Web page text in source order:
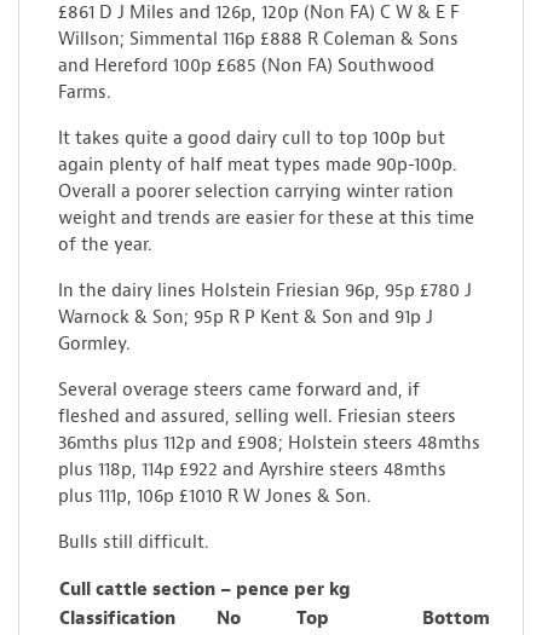
£861 D J Miles and 126p, 120p (Non FA) C W & E F
Willson; Simmental 116p £888 R Coleman & Sons
and Hereford 100p £685 (Non FA) Southwood
Farms.
It takes quite a good dairy cull to top 100p but
again plenty of half meat types made 90p-100p.
Overall a poorer selection carrying winter ration
weight and trends are easier for these at this time
of the year.
In the dairy lines Holstein Friesian 96p, 95p £780 J
Warnock & Son; 95p R P Kent & Son and 91p J
Gormley.
Several overage steers came forward and, if
fleshed and assured, selling well. Friesian steers
36mths plus 112p and £908; Holstein steers 48mths
plus 118p, 114p £922 and Ayrshire steers 48mths
plus 111p, 106p £1010 R W Jones & Son.
Bulls still difficult.
Cull cattle section – pence per kg
Classification
No Top
Bottom